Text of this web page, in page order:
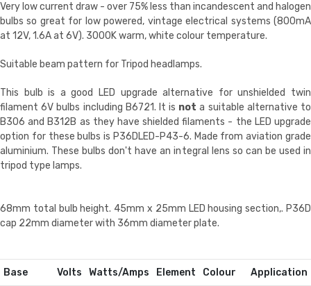
Very low current draw - over 75% less than incandescent and halogen
bulbs so great for low powered, vintage electrical systems (800mA
at 12V, 1.6A at 6V). 3000K warm, white colour temperature.
Suitable beam pattern for Tripod headlamps.
This bulb is a good LED upgrade alternative for unshielded twin
filament 6V bulbs including B6721. It is nota suitable alternative to
B306 and B312B as they have shielded filaments - the LED upgrade
option for these bulbs is P36DLED-P43-6. Made from aviation grade
aluminium. These bulbs don't have an integral lens so can be used in
tripod type lamps.
68mm total bulb height. 45mm x 25mm LED housing section,. P36D
cap 22mm diameter with 36mm diameter plate.
Base Volts Watts/Amps Element Colour Application